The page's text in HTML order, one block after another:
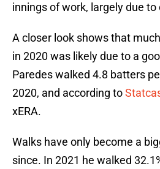
innings of work, largely due
A closer look shows that
in 2020 was likely due to a
Paredes walked 4.8 batters
2020, and according to
xERA.
Walks have only become a
since. In 2021 he walked